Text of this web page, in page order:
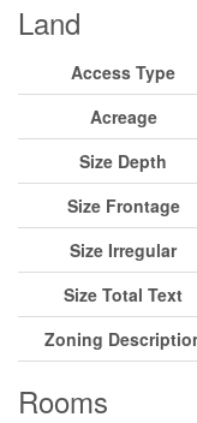
Land
Access Type
Acreage
Size Depth
Size Frontage
Size Irregular
Size Total Text
Zoning
Rooms